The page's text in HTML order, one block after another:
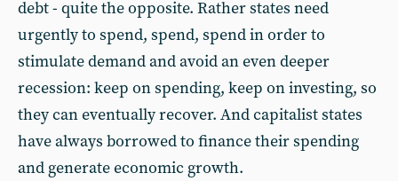
debt - quite the opposite. Rather states need
urgently to spend, spend, spend in order to
stimulate demand and avoid an even deeper
recession: keep on spending, keep on investing, so
they can eventually recover. And capitalist states
have always borrowed to finance their spending
and generate economic growth.